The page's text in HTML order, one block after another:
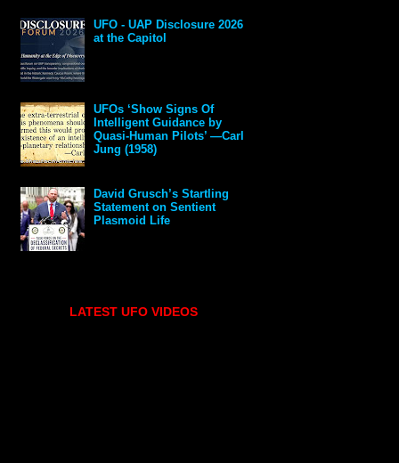
UFO - UAP Disclosure 2026
at the Capitol
UFOs ‘Show Signs Of
Intelligent Guidance by
Quasi-Human Pilots’ —Carl
Jung (1958)
David Grusch’s Startling
Statement on Sentient
Plasmoid Life
LATEST UFO VIDEOS